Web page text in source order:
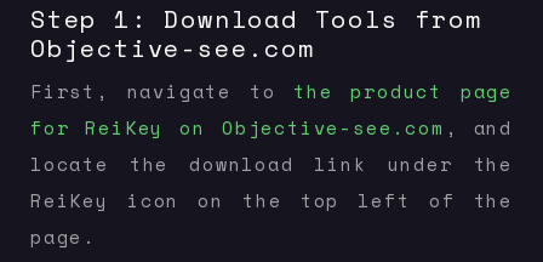
Step 1: Download Tools from
Objective-see.com
First, navigate to the product page
for ReiKey on Objective-see.com , and
locate the download link under the
ReiKey icon on the top left of the
page.